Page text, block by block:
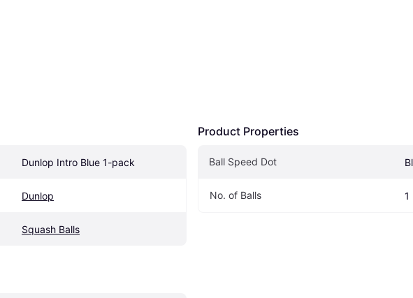
Dunlop Intro Blue 1-pack
Dunlop
Squash Balls
Product Properties
Ball Speed Dot
No. of Balls 1